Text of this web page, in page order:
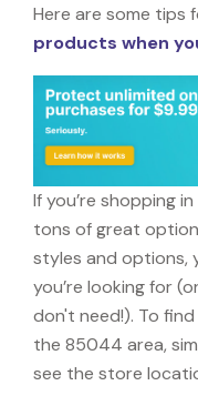
Here are some tips
products when
If you’re shopping
tons of great
styles and options,
you’re looking for
don't need!). To
the 85044 area,
see the store